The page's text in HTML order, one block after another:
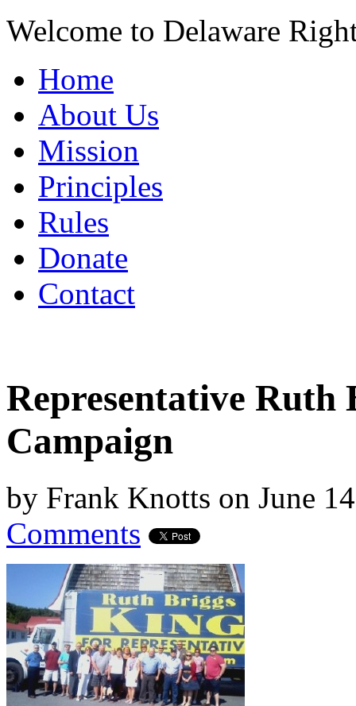
Welcome to Delaware
Home
About Us
Mission
Principles
Rules
Donate
Contact
Representative
Campaign
by Frank Knotts on June
Comments